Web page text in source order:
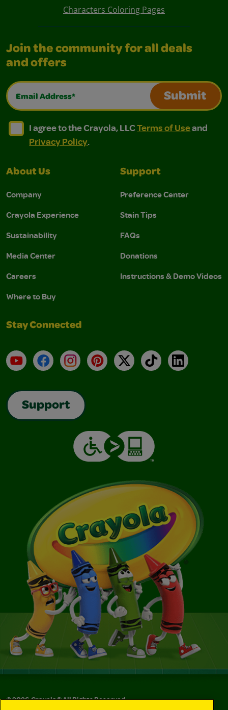
Characters Coloring Pages
Join the community for all deals
and offers
Email Address*
Submit
I agree to the Crayola, LLC Terms of Use and
I agree to the Crayola, LLC Terms of Use and Privacy
I agree to the Crayola, LLCTerms of Useand
Privacy Policy.
About Us
Company
Crayola Experience
Sustainability
Media Center
Careers
Where to Buy
Support
Preference Center
Stain Tips
FAQs
Donations
Instructions & Demo Videos
Stay Connected
YouTubeFacebookInstagramPinterest
X TikTokLinkedIn
Support
©2026Crayola® All Rights Reserved.